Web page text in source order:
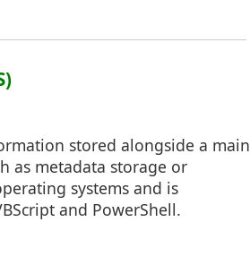
stored alongside a main
as metadata storage or
systems and is
and PowerShell.